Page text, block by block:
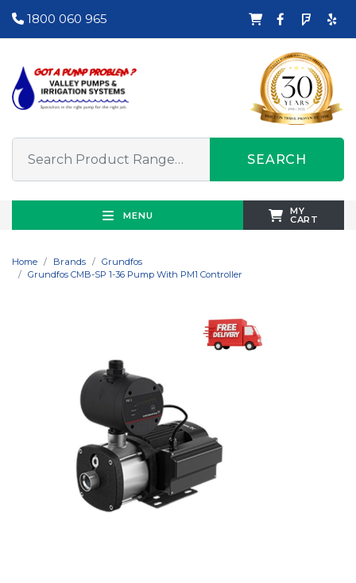
1800 060 965
SEARCH
MENU MY
CART
Home Brands
Grundfos
Grundfos CMB-SP 1-36 Pump With PM1 Controller